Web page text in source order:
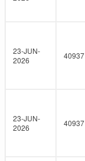
23-JUN-
2026
40937
23-JUN-
2026
40937